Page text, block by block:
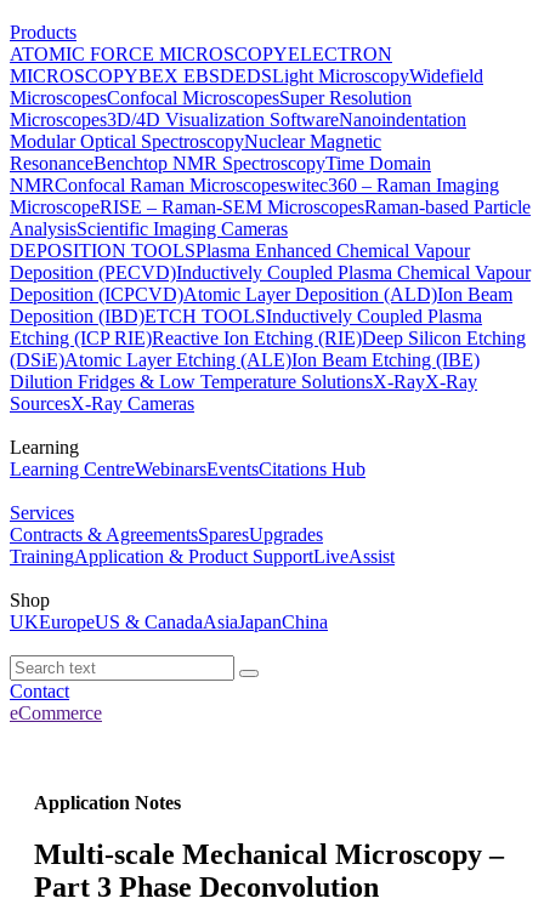
Products
ATOMIC FORCE MICROSCOPYELECTRON
MICROSCOPYBEX EBSDEDSLight MicroscopyWidefield
MicroscopesConfocal MicroscopesSuper Resolution
Microscopes3D/4D Visualization SoftwareNanoindentation
Modular Optical SpectroscopyNuclear Magnetic
ResonanceBenchtop NMR SpectroscopyTime Domain
NMRConfocal Raman Microscopeswitec360 – Raman Imaging
MicroscopeRISE – Raman-SEM MicroscopesRaman-based Particle
AnalysisScientific Imaging Cameras
DEPOSITION TOOLSPlasma Enhanced Chemical Vapour
Deposition (PECVD)Inductively Coupled Plasma Chemical Vapour
Deposition (ICPCVD)Atomic Layer Deposition (ALD)Ion Beam
Deposition (IBD)ETCH TOOLSInductively Coupled Plasma
Etching (ICP RIE)Reactive Ion Etching (RIE)Deep Silicon Etching
(DSiE)Atomic Layer Etching (ALE)Ion Beam Etching (IBE)
Dilution Fridges & Low Temperature SolutionsX-RayX-Ray
SourcesX-Ray Cameras
Learning
Learning CentreWebinarsEventsCitations Hub
Services
Contracts & AgreementsSparesUpgrades
TrainingApplication & Product SupportLiveAssist
Shop
UKEuropeUS & CanadaAsiaJapanChina
Contact
eCommerce
Application Notes
Multi-scale Mechanical Microscopy –
Part 3 Phase Deconvolution